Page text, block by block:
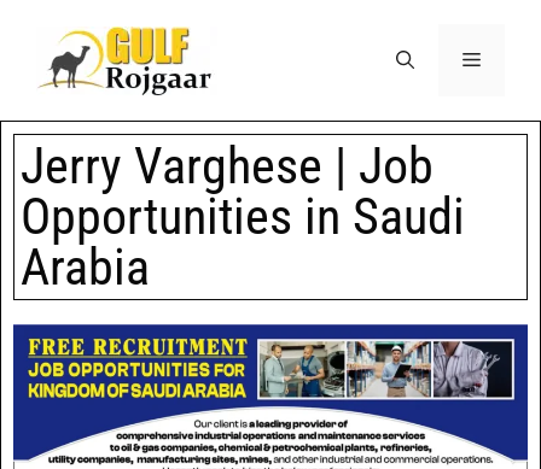
Jerry Varghese | Job
Opportunities in Saudi
Arabia